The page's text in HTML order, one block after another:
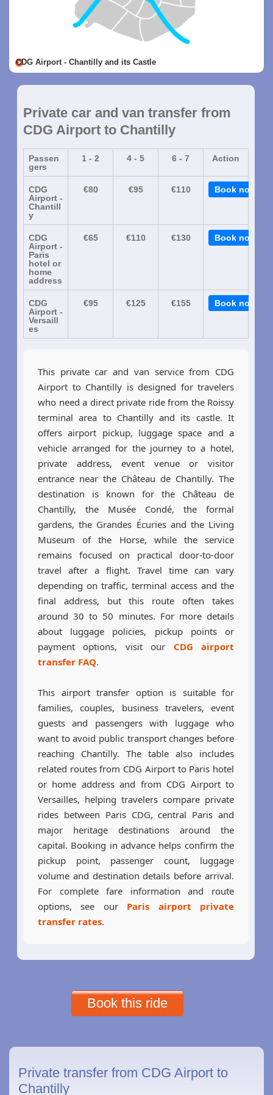
CDG Airport - Chantilly and its Castle
Private car and van transfer from
CDG Airport to Chantilly
Passen
gers
1 - 2 4 - 5 6 - 7 Action
CDG
Airport -
Chantill
y
€80 €95 €110 Book now
CDG
Airport -
Paris
hotel or
home
address
€65 €110 €130 Book now
CDG
Airport -
Versaill
es
€95 €125 €155 Book now
This private car and van service from CDG
Airport to Chantilly is designed for travelers
who need a direct private ride from the Roissy
terminal area to Chantilly and its castle. It
offers airport pickup, luggage space and a
vehicle arranged for the journey to a hotel,
private address, event venue or visitor
entrance near the Château de Chantilly. The
destination is known for the Château de
Chantilly, the Musée Condé, the formal
gardens, the Grandes Écuries and the Living
Museum of the Horse, while the service
remains focused on practical door-to-door
travel after a flight. Travel time can vary
depending on traffic, terminal access and the
final address, but this route often takes
around 30 to 50 minutes. For more details
about luggage policies, pickup points or
payment options, visit our CDG airport
transfer FAQ.
This airport transfer option is suitable for
families, couples, business travelers, event
guests and passengers with luggage who
want to avoid public transport changes before
reaching Chantilly. The table also includes
related routes from CDG Airport to Paris hotel
or home address and from CDG Airport to
Versailles, helping travelers compare private
rides between Paris CDG, central Paris and
major heritage destinations around the
capital. Booking in advance helps confirm the
pickup point, passenger count, luggage
volume and destination details before arrival.
For complete fare information and route
options, see our Paris airport private
transfer rates.
Book this ride
Private transfer from CDG Airport to
Chantilly